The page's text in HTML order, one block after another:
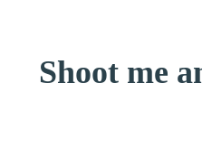
Shoot me